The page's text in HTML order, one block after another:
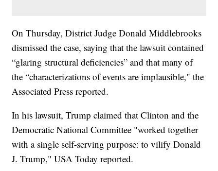
On Thursday, District Judge Donald Middlebrooks
dismissed the case, saying that the lawsuit contained
“glaring structural deficiencies” and that many of
the “characterizations of events are implausible," the
Associated Press reported.
In his lawsuit, Trump claimed that Clinton and the
Democratic National Committee "worked together
with a single self-serving purpose: to vilify Donald
J. Trump," USA Today reported.